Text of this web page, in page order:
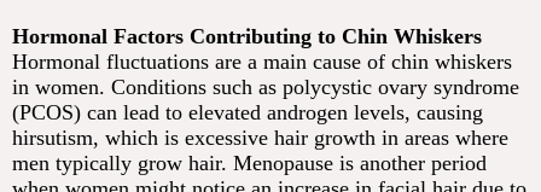
Hormonal Factors Contributing to Chin Whiskers
Hormonal fluctuations are a main cause of chin whiskers
in women. Conditions such as polycystic ovary syndrome
(PCOS) can lead to elevated androgen levels, causing
hirsutism, which is excessive hair growth in areas where
men typically grow hair. Menopause is another period